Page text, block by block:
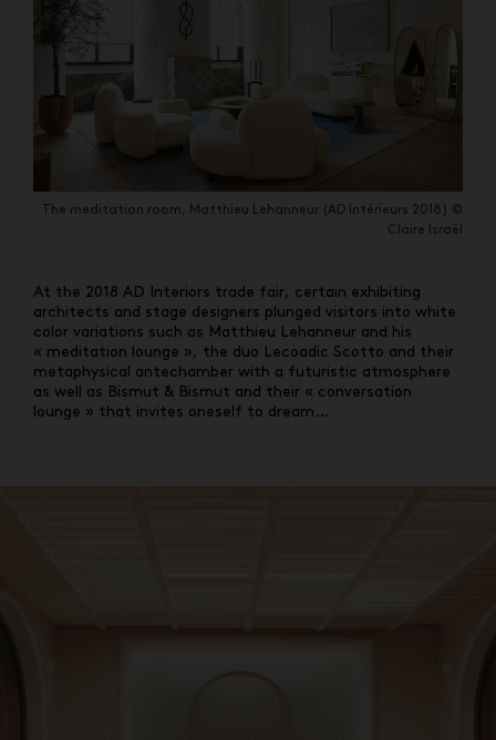
The meditation room, Matthieu Lehanneur (AD Intérieurs 2018) ©
Claire Israël
At the 2018 AD Interiors trade fair, certain exhibiting
architects and stage designers plunged visitors into white
color variations such as Matthieu Lehanneur and his
« meditation lounge », the duo Lecoadic Scotto and their
metaphysical antechamber with a futuristic atmosphere
as well as Bismut & Bismut and their « conversation
lounge » that invites oneself to dream…